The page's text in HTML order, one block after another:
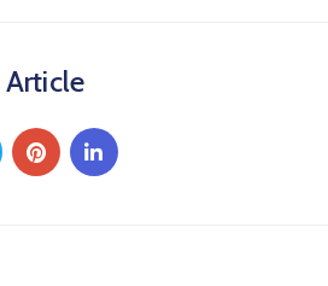
Article